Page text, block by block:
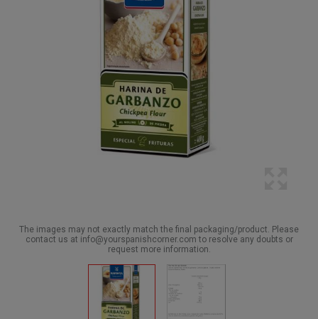
The images may not exactly match the final packaging/product. Please
contact us at info@yourspanishcorner.com to resolve any doubts or
request more information.